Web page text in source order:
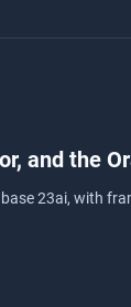
and the
23ai, with